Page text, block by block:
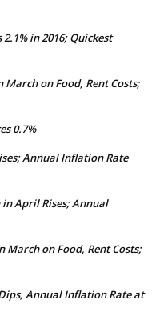
in 2016; Quickest
March on Food, Rent Costs;
0.7%
Annual Inflation Rate
April Rises; Annual
March on Food, Rent Costs;
Annual Inflation Rate at